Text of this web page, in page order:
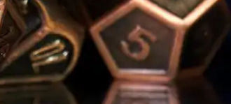
Hiring
Library
Partners
Press